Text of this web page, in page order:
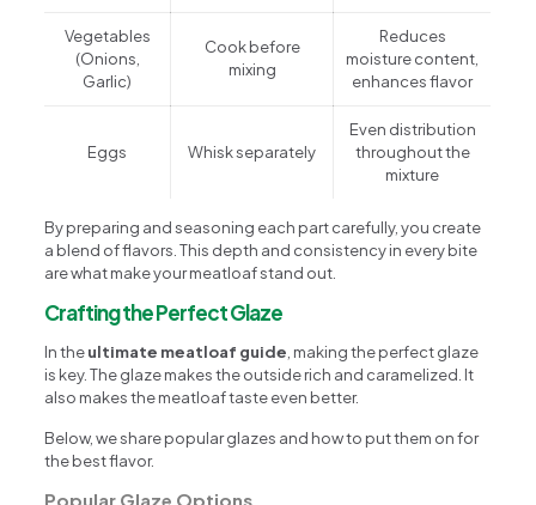
Vegetables
(Onions,
Garlic)
Cook before
mixing
Reduces
moisture content,
enhances flavor
Eggs Whisk separately
Even distribution
throughout the
mixture
By preparing and seasoning each part carefully, you create
a blend of flavors. This depth and consistency in every bite
are what make your meatloaf stand out.
Crafting the Perfect Glaze
In theultimate meatloaf guide, making the perfect glaze
is key. The glaze makes the outside rich and caramelized. It
also makes the meatloaf taste even better.
Below, we share popular glazes and how to put them on for
the best flavor.
Popular Glaze Options